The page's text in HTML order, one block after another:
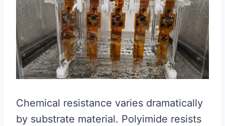
Chemical resistance varies dramatically
by substrate material. Polyimide resists